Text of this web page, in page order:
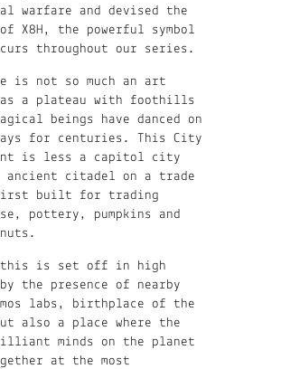
warfare and devised the
X8H, the powerful symbol
throughout our series.
is not so much an art
as a plateau with foothills
beings have danced on
for centuries. This City
is less a capitol city
ancient citadel on a trade
built for trading
pottery, pumpkins and
is set off in high
the presence of nearby
labs, birthplace of the
also a place where the
minds on the planet
at the most